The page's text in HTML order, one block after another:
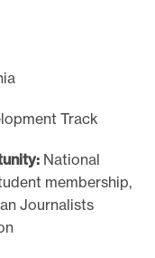
Track
National
membership,
Journalists